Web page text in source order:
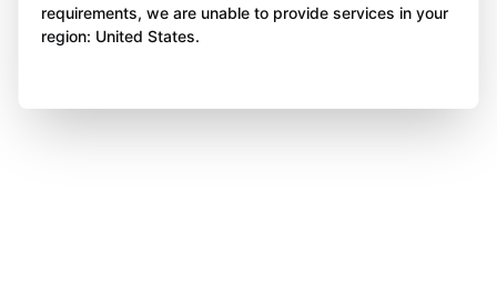
requirements, we are unable to provide services in your
region: United States.